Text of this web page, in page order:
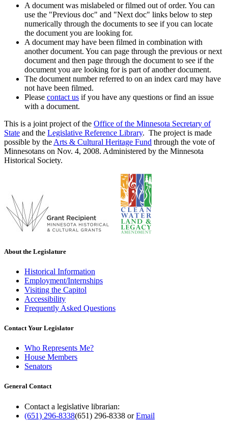
A document was mislabeled or filmed out of order. You can
use the "Previous doc" and "Next doc" links below to step
numerically through the documents to see if you can locate
the document you are looking for.
A document may have been filmed in combination with
another document. You can page through the previous or next
document and then page through the document to see if the
document you are looking for is part of another document.
The document number referred to on an index card may have
not have been filmed.
Please contact us if you have any questions or find an issue
with a document.
This is a joint project of the Office of the Minnesota Secretary of
State and the Legislative Reference Library. The project is made
possible by the Arts & Cultural Heritage Fund through the vote of
Minnesotans on Nov. 4, 2008. Administered by the Minnesota
Historical Society.
About the Legislature
Historical Information
Employment/Internships
Visiting the Capitol
Accessibility
Frequently Asked Questions
Contact Your Legislator
Who Represents Me?
House Members
Senators
General Contact
Contact a legislative librarian:
(651) 296-8338(651) 296-8338 orEmail